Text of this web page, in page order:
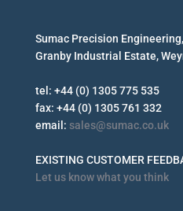
Sumac Precision
Granby Industrial Estate,
tel: +44 (0) 1305 775 535
fax: +44 (0) 1305 761 332
email: sales@sumac.co.uk
EXISTING CUSTOMER
Let us know what you think